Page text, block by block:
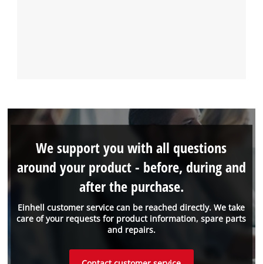
Einhell customer service can be reached directly. We take
care of your requests for product information, spare parts
and repairs.
We support you with all questions
around your product - before, during and
after the purchase.